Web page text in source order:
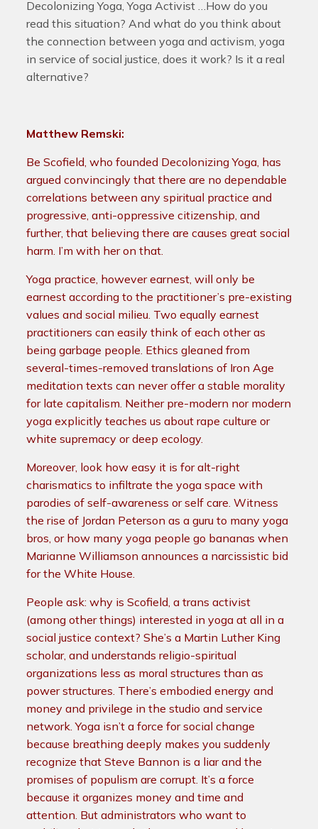
Decolonizing Yoga, Yoga Activist …How do you
read this situation? And what do you think about
the connection between yoga and activism, yoga
in service of social justice, does it work? Is it a real
alternative?
Matthew Remski:
Be Scofield, who founded Decolonizing Yoga, has
argued convincingly that there are no dependable
correlations between any spiritual practice and
progressive, anti-oppressive citizenship, and
further, that believing there are causes great social
harm. I’m with her on that.
Yoga practice, however earnest, will only be
earnest according to the practitioner’s pre-existing
values and social milieu. Two equally earnest
practitioners can easily think of each other as
being garbage people. Ethics gleaned from
several-times-removed translations of Iron Age
meditation texts can never offer a stable morality
for late capitalism. Neither pre-modern nor modern
yoga explicitly teaches us about rape culture or
white supremacy or deep ecology.
Moreover, look how easy it is for alt-right
charismatics to infiltrate the yoga space with
parodies of self-awareness or self care. Witness
the rise of Jordan Peterson as a guru to many yoga
bros, or how many yoga people go bananas when
Marianne Williamson announces a narcissistic bid
for the White House.
People ask: why is Scofield, a trans activist
(among other things) interested in yoga at all in a
social justice context? She’s a Martin Luther King
scholar, and understands religio-spiritual
organizations less as moral structures than as
power structures. There’s embodied energy and
money and privilege in the studio and service
network. Yoga isn’t a force for social change
because breathing deeply makes you suddenly
recognize that Steve Bannon is a liar and the
promises of populism are corrupt. It’s a force
because it organizes money and time and
attention. But administrators who want to